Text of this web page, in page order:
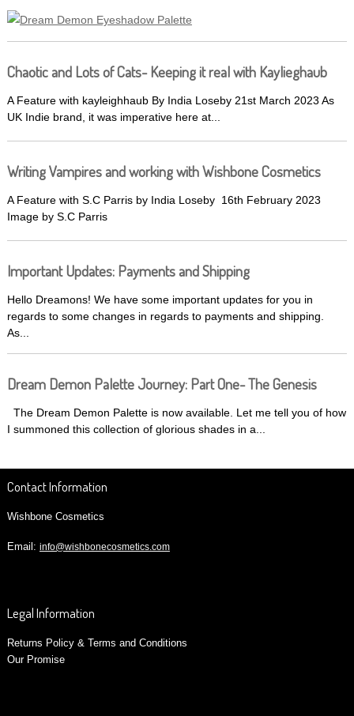
Chaotic and Lots of Cats- Keeping it real with Kaylieghaub
A Feature with kayleighhaub By India Loseby 21st March 2023 As
UK Indie brand, it was imperative here at...
Writing Vampires and working with Wishbone Cosmetics
A Feature with S.C Parris by India Loseby 16th February 2023
Image by S.C Parris
Important Updates: Payments and Shipping
Hello Dreamons! We have some important updates for you in
regards to some changes in regards to payments and shipping.
As...
Dream Demon Palette Journey: Part One- The Genesis
The Dream Demon Palette is now available. Let me tell you of how
I summoned this collection of glorious shades in a...
Contact Information
Wishbone Cosmetics
Email: info@wishbonecosmetics.com
Legal Information
Returns Policy & Terms and Conditions
Our Promise